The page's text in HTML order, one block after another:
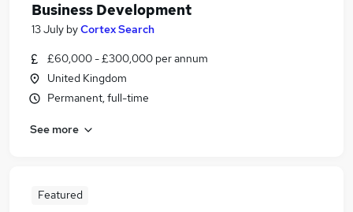
Business Development
13 July byCortex Search
£60,000 - £300,000 per annum
United Kingdom
Permanent, full-time
See more
Featured